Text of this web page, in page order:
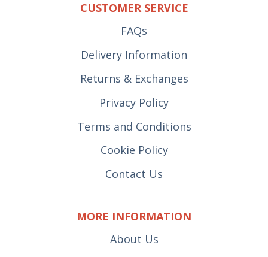
CUSTOMER SERVICE
FAQs
Delivery Information
Returns & Exchanges
Privacy Policy
Terms and Conditions
Cookie Policy
Contact Us
MORE INFORMATION
About Us